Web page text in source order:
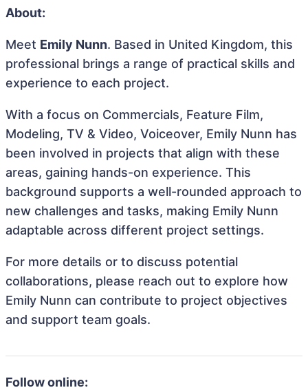
About:
Meet Emily Nunn. Based in United Kingdom, this
professional brings a range of practical skills and
experience to each project.
With a focus on Commercials, Feature Film,
Modeling, TV & Video, Voiceover, Emily Nunn has
been involved in projects that align with these
areas, gaining hands-on experience. This
background supports a well-rounded approach to
new challenges and tasks, making Emily Nunn
adaptable across different project settings.
For more details or to discuss potential
collaborations, please reach out to explore how
Emily Nunn can contribute to project objectives
and support team goals.
Follow online: